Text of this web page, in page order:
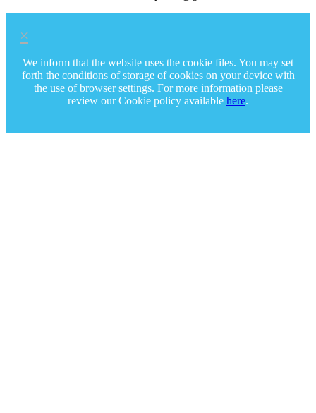
×
We inform that the website uses the cookie files. You may set
forth the conditions of storage of cookies on your device with
the use of browser settings. For more information please
review our Cookie policy available here.